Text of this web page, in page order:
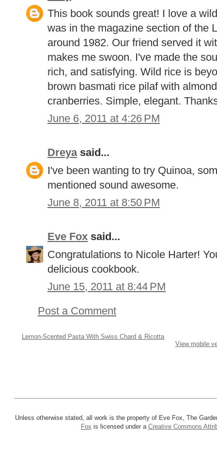
This book sounds great! I love a
was in the magazine section of the
around 1982. Our friend served it
makes me swoon. I've made the
rich, and satisfying. Wild rice is
brown basmati rice pilaf with
cranberries. Simple, elegant.
June 6, 2011 at 4:26 PM
Dreyasaid...
I've been wanting to try Quinoa,
mentioned sound awesome.
June 8, 2011 at 8:50 PM
Eve Fox said...
Congratulations to Nicole Harter!
delicious cookbook.
June 15, 2011 at 8:44 PM
Post a Comment
Lemon-Scented Pasta With Swiss Chard & Ricotta
View mobile
Unless otherwise stated, all work is the property of Eve Fox, The
Fox is licensed under a Creative Commons